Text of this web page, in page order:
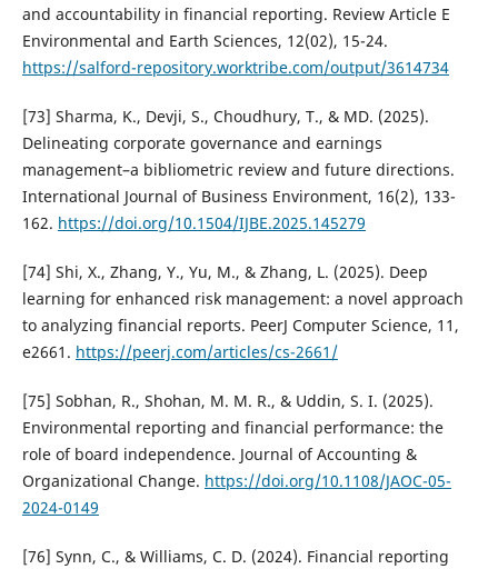
and accountability in financial reporting. Review Article E
Environmental and Earth Sciences, 12(02), 15-24.
https://salford-repository.worktribe.com/output/3614734
[73] Sharma, K., Devji, S., Choudhury, T., & MD. (2025).
Delineating corporate governance and earnings
management–a bibliometric review and future directions.
International Journal of Business Environment, 16(2), 133-
162. https://doi.org/10.1504/IJBE.2025.145279
[74] Shi, X., Zhang, Y., Yu, M., & Zhang, L. (2025). Deep
learning for enhanced risk management: a novel approach
to analyzing financial reports. PeerJ Computer Science, 11,
e2661. https://peerj.com/articles/cs-2661/
[75] Sobhan, R., Shohan, M. M. R., & Uddin, S. I. (2025).
Environmental reporting and financial performance: the
role of board independence. Journal of Accounting &
Organizational Change. https://doi.org/10.1108/JAOC-05-
2024-0149
[76] Synn, C., & Williams, C. D. (2024). Financial reporting